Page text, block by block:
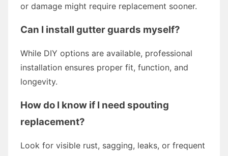
or damage might require replacement sooner.
Can I install gutter guards myself?
While DIY options are available, professional
installation ensures proper fit, function, and
longevity.
How do I know if I need spouting
replacement?
Look for visible rust, sagging, leaks, or frequent